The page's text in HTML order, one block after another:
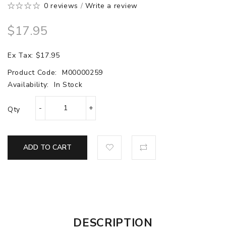
0 reviews /Write a review
$17.95
Ex Tax: $17.95
Product Code:
M00000259
Availability:
In Stock
Qty
ADD TO CART
DESCRIPTION